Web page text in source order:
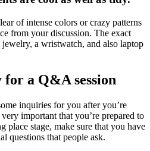
of intense colors or crazy patterns
from your discussion. The exact
jewelry, a wristwatch, and also laptop
for a Q&A session
inquiries for you after you’re
important that you’re prepared to
place stage, make sure that you have
questions that people ask.